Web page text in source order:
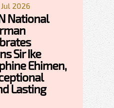
2026
National
Sir Ike
Ehimen,
Lasting